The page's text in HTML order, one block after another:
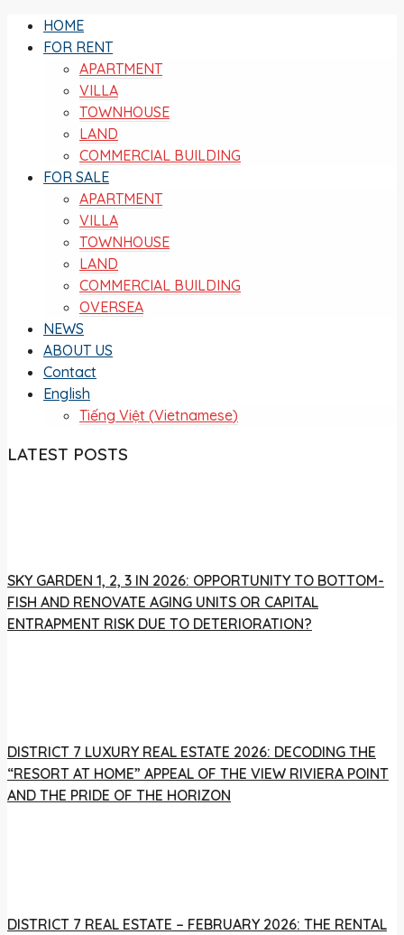
HOME
FOR RENT
APARTMENT
VILLA
TOWNHOUSE
LAND
COMMERCIAL BUILDING
FOR SALE
APARTMENT
VILLA
TOWNHOUSE
LAND
COMMERCIAL BUILDING
OVERSEA
NEWS
ABOUT US
Contact
English
Tiếng Việt (Vietnamese)
LATEST POSTS
SKY GARDEN 1, 2, 3 IN 2026: OPPORTUNITY TO BOTTOM-
FISH AND RENOVATE AGING UNITS OR CAPITAL
ENTRAPMENT RISK DUE TO DETERIORATION?
DISTRICT 7 LUXURY REAL ESTATE 2026: DECODING THE
“RESORT AT HOME” APPEAL OF THE VIEW RIVIERA POINT
AND THE PRIDE OF THE HORIZON
DISTRICT 7 REAL ESTATE – FEBRUARY 2026: THE RENTAL